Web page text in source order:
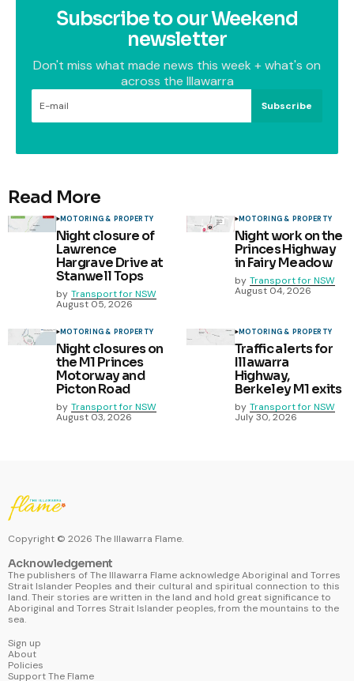
Subscribe to our Weekend
newsletter
Don't miss what made news this week + what's on
across the Illawarra
Subscribe
Read More
MOTORING & PROPERTY
Night closure of
Lawrence
Hargrave Drive at
Stanwell Tops
by Transport for NSW
August 05, 2026
MOTORING & PROPERTY
Night work on the
Princes Highway
in Fairy Meadow
by Transport for NSW
August 04, 2026
MOTORING & PROPERTY
Night closures on
the M1 Princes
Motorway and
Picton Road
by Transport for NSW
August 03, 2026
MOTORING & PROPERTY
Traffic alerts for
Illawarra
Highway,
Berkeley M1 exits
by Transport for NSW
July 30, 2026
Copyright © 2026 The Illawarra Flame.
Acknowledgement
The publishers of The Illawarra Flame acknowledge Aboriginal and Torres
Strait Islander Peoples and their cultural and spiritual connection to this
land. Their stories are written in the land and hold great significance to
Aboriginal and Torres Strait Islander peoples, from the mountains to the
sea.
Sign up
About
Policies
Support The Flame